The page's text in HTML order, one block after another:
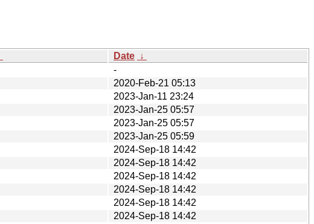
Date ↓
-
2020-Feb-21 05:13
2023-Jan-11 23:24
2023-Jan-25 05:57
2023-Jan-25 05:57
2023-Jan-25 05:59
2024-Sep-18 14:42
2024-Sep-18 14:42
2024-Sep-18 14:42
2024-Sep-18 14:42
2024-Sep-18 14:42
2024-Sep-18 14:42